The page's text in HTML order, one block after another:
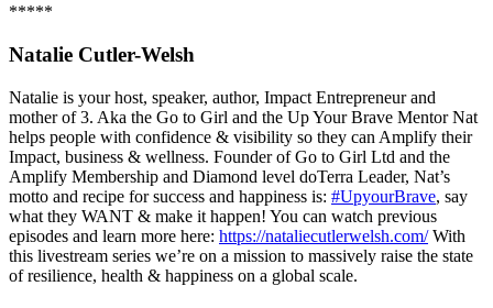
*****
Natalie Cutler-Welsh
Natalie is your host, speaker, author, Impact Entrepreneur and
mother of 3. Aka the Go to Girl and the Up Your Brave Mentor Nat
helps people with confidence & visibility so they can Amplify their
Impact, business & wellness. Founder of Go to Girl Ltd and the
Amplify Membership and Diamond level doTerra Leader, Nat’s
motto and recipe for success and happiness is: #UpyourBrave, say
what they WANT & make it happen! You can watch previous
episodes and learn more here: https://nataliecutlerwelsh.com/With
this livestream series we’re on a mission to massively raise the state
of resilience, health & happiness on a global scale.